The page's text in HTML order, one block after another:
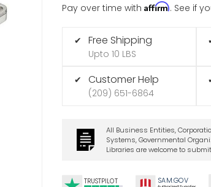
Pay over time withAffirm. See if
✔ Free Shipping
Upto 10 LBS
✔ Customer Help
(209) 651-6864
All Business Entities,
Systems, Governmental
Libraries are welcome to
TRUSTPILOT SAM.GOV